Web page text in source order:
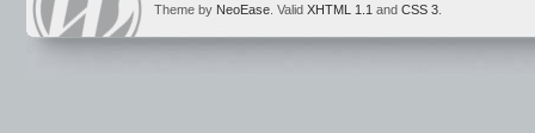
Theme by NeoEase . Valid XHTML 1.1 and CSS 3